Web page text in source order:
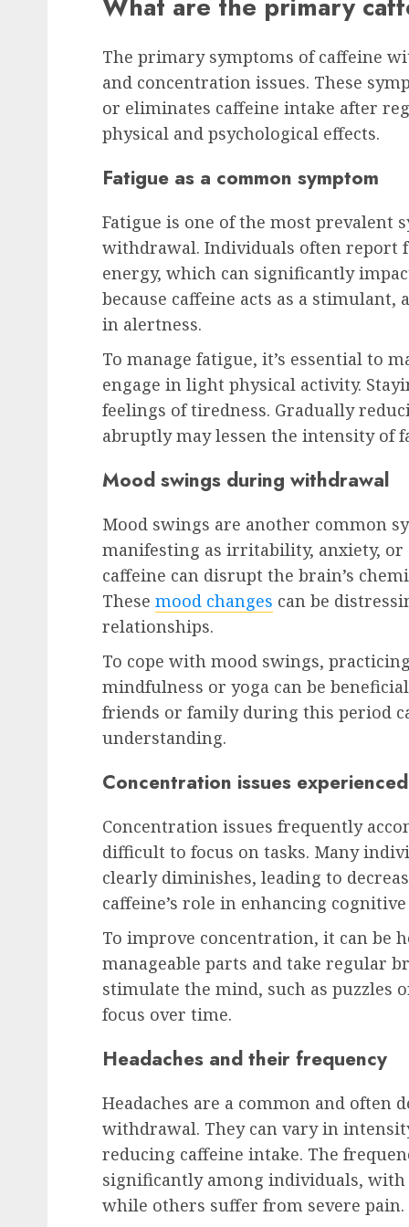
What are the primary
The primary symptoms of caffeine
and concentration issues. These
or eliminates caffeine intake after
physical and psychological effects.
Fatigue as a common symptom
Fatigue is one of the most prevalent
withdrawal. Individuals often report
energy, which can significantly
because caffeine acts as a stimulant,
in alertness.
To manage fatigue, it’s essential to
engage in light physical activity.
feelings of tiredness. Gradually
abruptly may lessen the intensity of
Mood swings during withdrawal
Mood swings are another common
manifesting as irritability, anxiety, or
caffeine can disrupt the brain’s
These mood changes can be
relationships.
To cope with mood swings,
mindfulness or yoga can be
friends or family during this period
understanding.
Concentration issues experienced
Concentration issues frequently
difficult to focus on tasks. Many
clearly diminishes, leading to
caffeine’s role in enhancing
To improve concentration, it can be
manageable parts and take regular
stimulate the mind, such as puzzles
focus over time.
Headaches and their frequency
Headaches are a common and often
withdrawal. They can vary in
reducing caffeine intake. The
significantly among individuals,
while others suffer from severe pain.